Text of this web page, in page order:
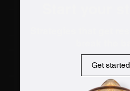
Get started